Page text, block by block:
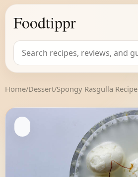
Foodtippr
Search
for:
Home/Dessert/Spongy Rasgulla Recipe